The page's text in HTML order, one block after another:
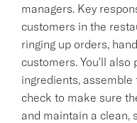
managers. Key
customers in the
ringing up orders,
customers. You'll also
ingredients,
check to make sure
and maintain a clean,